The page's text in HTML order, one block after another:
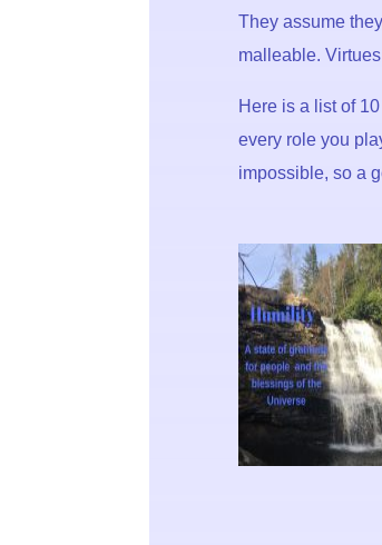
They assume
malleable.
Here is a list of
every role you
impossible, so a